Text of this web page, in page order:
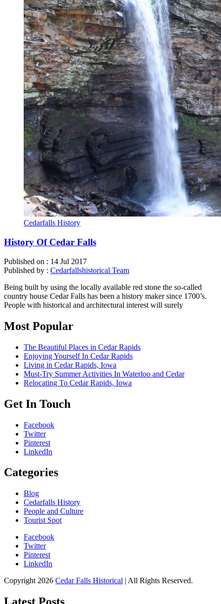
Cedarfalls History
History Of Cedar Falls
Published on : 14 Jul 2017
Published by : Cedarfallshistorical Team
Being built by using the locally available red stone the so-called
country house Cedar Falls has been a history maker since 1700’s.
People with historical and architectural interest will surely
Most Popular
The Beautiful Places in Cedar Rapids
Enjoying Yourself In Cedar Rapids
Living in Cedar Rapids, Iowa
Must-Try Summer Activities In Waterloo and Cedar
Relocating To Cedar Rapids, Iowa
Get In Touch
Facebook
Twitter
Pinterest
LinkedIn
Categories
Blog
Cedarfalls History
People and Culture
Tourist Spot
Facebook
Twitter
Pinterest
LinkedIn
All About Conservation & Restoration of Cultural Heritage
Cedar Falls Historical
Copyright 2026 Cedar Falls Historical | All Rights Reserved.